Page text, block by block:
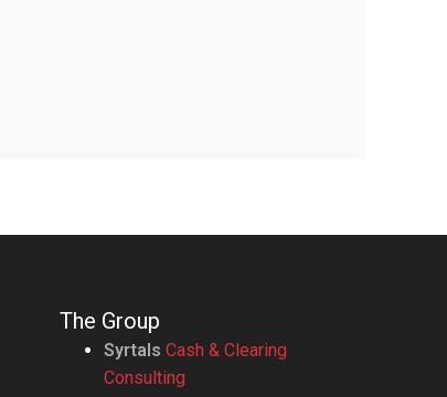
The Group
Syrtals Cash & Clearing
Consulting